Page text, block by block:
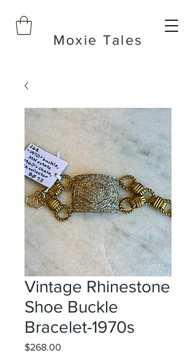
Moxie Tales
Vintage Rhinestone
Shoe Buckle
Bracelet-1970s
$268.00